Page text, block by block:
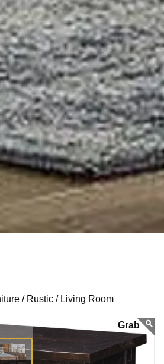
/ Rustic / Living Room